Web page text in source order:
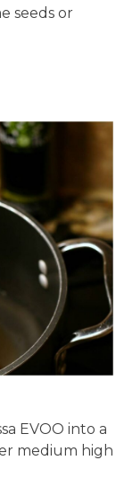
seeds or
EVOO into a
medium high